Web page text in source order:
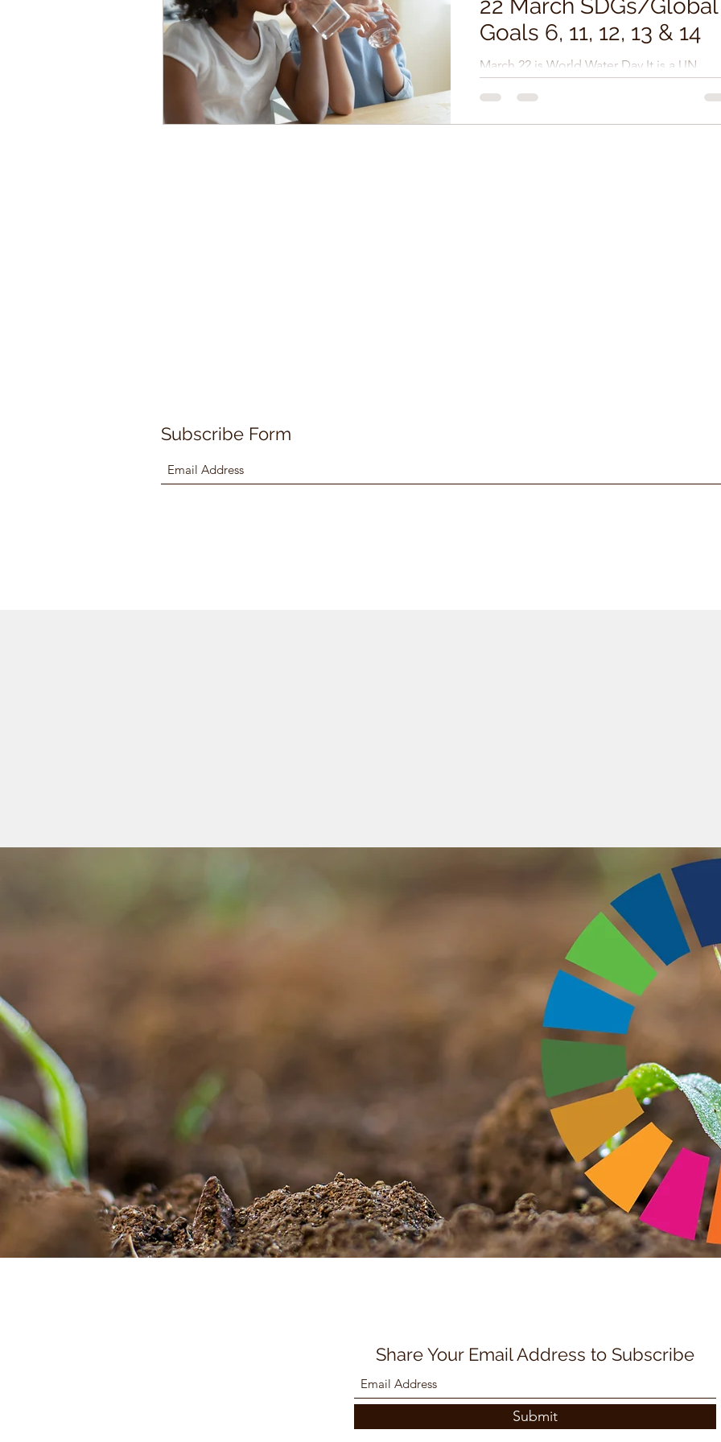
22 March SDGs/Global
Goals 6, 11, 12, 13 & 14
March 22 is World Water Day It is a UN
raises awareness of the two billion people
currently...
Subscribe Form
Share Your Email Address to Subscribe
Submit